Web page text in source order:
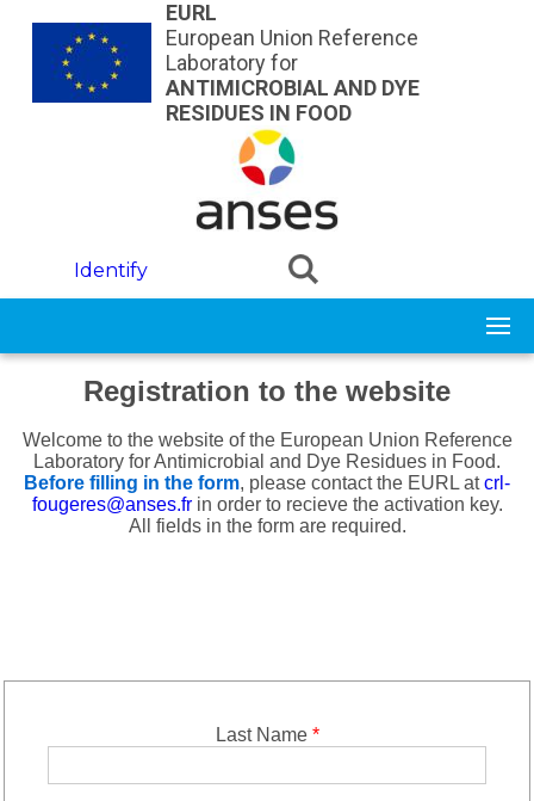
Skip to main contentEURL
European Union Reference
Laboratory for
ANTIMICROBIAL AND DYE
RESIDUES IN FOOD
Identify
Registration to the website
Welcome to the website of the European Union Reference
Laboratory for Antimicrobial and Dye Residues in Food.
Before filling in the form, please contactthe EURL atcrl-
fougeres@anses.frin order to recieve the activation key.
All fields in the form are required.
Last Name *